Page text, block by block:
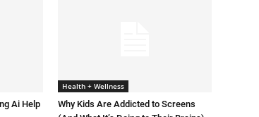
Ai Help
Health + Wellness
Why Kids Are Addicted to Screens